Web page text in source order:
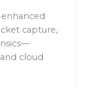
capture,
cloud